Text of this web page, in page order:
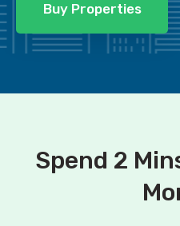
Buy Properties
Spend 2